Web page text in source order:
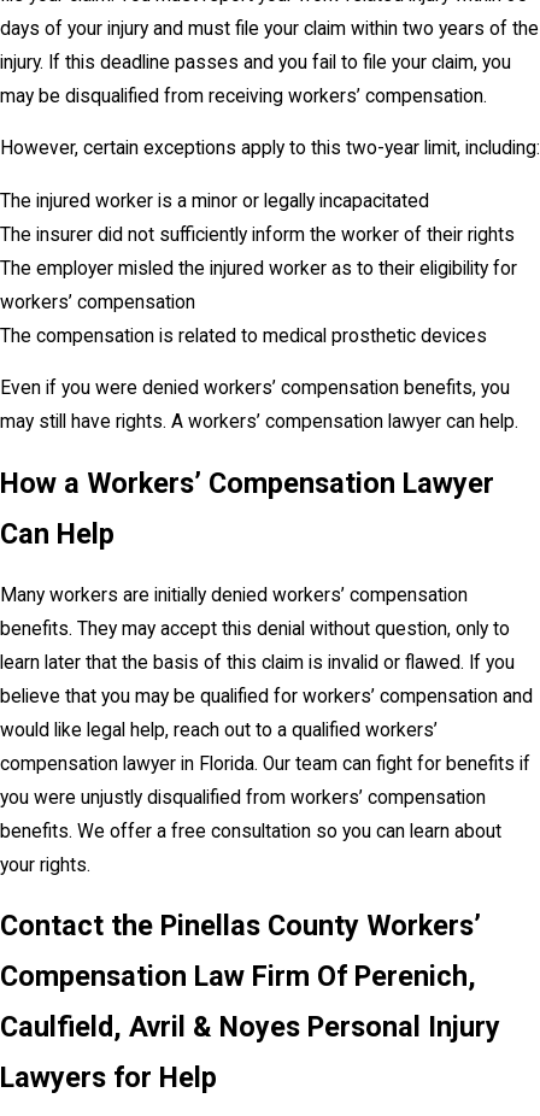
days of your injury and must file your claim within two years of the
injury. If this deadline passes and you fail to file your claim, you
may be disqualified from receiving workers’ compensation.
However, certain exceptions apply to this two-year limit, including:
The injured worker is a minor or legally incapacitated
The insurer did not sufficiently inform the worker of their rights
The employer misled the injured worker as to their eligibility for
workers’ compensation
The compensation is related to medical prosthetic devices
Even if you were denied workers’ compensation benefits, you
may still have rights. A workers’ compensation lawyer can help.
How a Workers’ Compensation Lawyer
Can Help
Many workers are initially denied workers’ compensation
benefits. They may accept this denial without question, only to
learn later that the basis of this claim is invalid or flawed. If you
believe that you may be qualified for workers’ compensation and
would like legal help, reach out to a qualified workers’
compensation lawyer in Florida. Our team can fight for benefits if
you were unjustly disqualified from workers’ compensation
benefits. We offer a free consultation so you can learn about
your rights.
Contact the Pinellas County Workers’
Compensation Law Firm Of Perenich,
Caulfield, Avril & Noyes Personal Injury
Lawyers for Help